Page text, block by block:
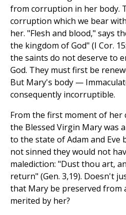
from corruption in her body.
corruption which we bear
her. "Flesh and blood," says
the kingdom of God" (I Cor.
the saints do not deserve to
God. They must first be
But Mary's body —
consequently incorruptible.
From the first moment of
the Blessed Virgin Mary was
to the state of Adam and Eve
not sinned they would not
malediction: "Dust thou art,
return" (Gen. 3,19). Doesn't
that Mary be preserved from
merited by her?